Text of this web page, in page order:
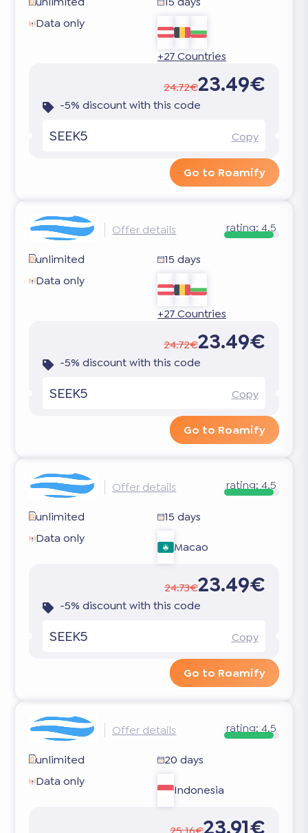
Data only
+27 Countries
24.72€23.49€
-5% discount with this code
SEEK5 Copy
Go to Roamify
Offer details rating:4.5
unlimited
15 days
Data only
+27 Countries
24.72€23.49€
-5% discount with this code
SEEK5 Copy
Go to Roamify
Offer details rating:4.5
unlimited
15 days
Data only
Macao
24.73€23.49€
-5% discount with this code
SEEK5 Copy
Go to Roamify
Offer details rating:4.5
unlimited
20 days
Data only
Indonesia
23.91€